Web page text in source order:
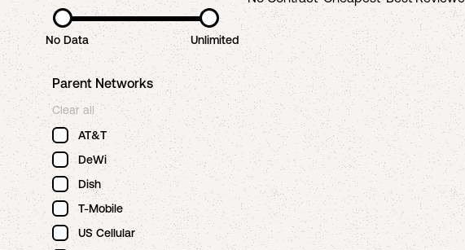
No Data Unlimited
Parent Networks
Clear all
AT&T
DeWi
Dish
T-Mobile
US Cellular